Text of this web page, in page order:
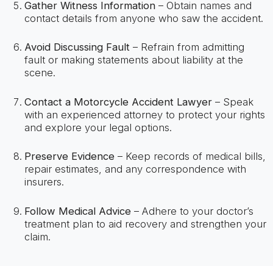
Gather Witness Information– Obtain names and
contact details from anyone who saw the accident.
Avoid Discussing Fault– Refrain from admitting
fault or making statements about liability at the
scene.
Contact a Motorcycle Accident Lawyer– Speak
with an experienced attorney to protect your rights
and explore your legal options.
Preserve Evidence– Keep records of medical bills,
repair estimates, and any correspondence with
insurers.
Follow Medical Advice– Adhere to your doctor’s
treatment plan to aid recovery and strengthen your
claim.